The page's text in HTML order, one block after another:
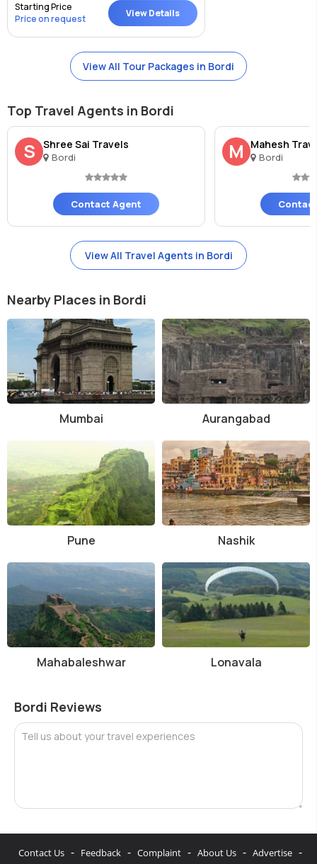
Starting Price
Price on request
View Details
View All Tour Packages in Bordi
Top Travel Agents in Bordi
S Shree Sai Travels
Bordi
Contact Agent
M Mahesh
Bordi
View All Travel Agents in Bordi
Nearby Places in Bordi
Mumbai Aurangabad
Pune Nashik
Mahabaleshwar Lonavala
Bordi Reviews
Tell us about your travel experiences
Contact Us - Feedback - Complaint - About Us - Advertise -